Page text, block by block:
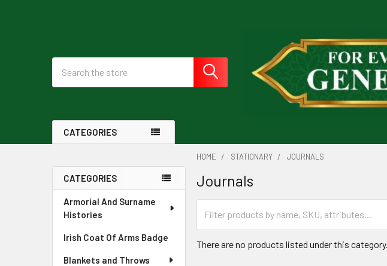
CATEGORIES
Sidebar
CATEGORIES
Armorial And Surname
Histories
Irish Coat Of Arms Badge
Blankets and Throws
HOME STATIONARY JOURNALS
Journals
There are no products listed under this category.